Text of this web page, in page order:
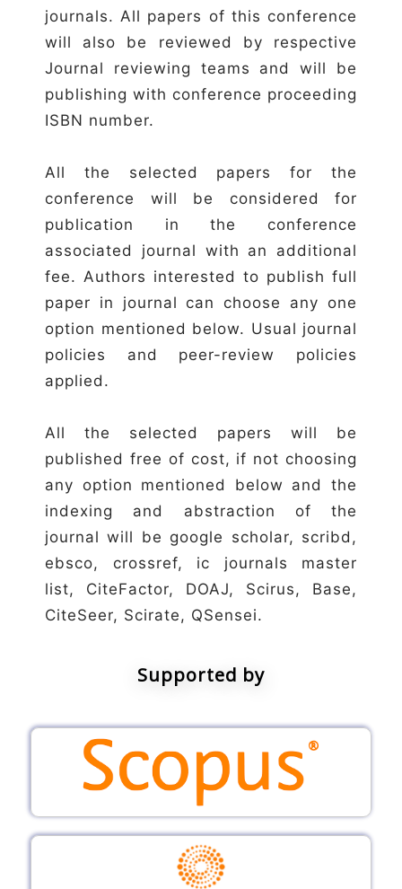
journals. All papers of this conference
will also be reviewed by respective
Journal reviewing teams and will be
publishing with conference proceeding
ISBN number.
All the selected papers for the
conference will be considered for
publication in the conference
associated journal with an additional
fee. Authors interested to publish full
paper in journal can choose any one
option mentioned below. Usual journal
policies and peer-review policies
applied.
All the selected papers will be
published free of cost, if not choosing
any option mentioned below and the
indexing and abstraction of the
journal will be google scholar, scribd,
ebsco, crossref, ic journals master
list, CiteFactor, DOAJ, Scirus, Base,
CiteSeer, Scirate, QSensei.
Supported by